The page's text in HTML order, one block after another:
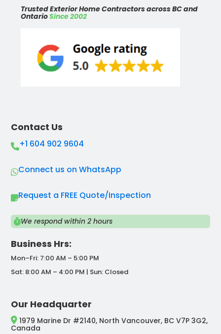
Trusted Exterior Home Contractors across BC and
OntarioSince 2002
Contact Us
+1 604 902 9604
Connect us on WhatsApp
Request a FREE Quote/Inspection
We respond within 2 hours
Business Hrs:
Mon–Fri: 7:00 AM – 5:00 PM
Sat: 8:00 AM – 4:00 PM | Sun: Closed
Our Headquarter
1979 Marine Dr #2140, North Vancouver, BC V7P 3G2,
Canada